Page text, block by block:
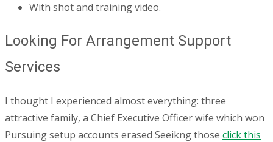
With shot and training video.
Looking For Arrangement Support
Services
I thought I experienced almost everything: three
attractive family, a Chief Executive Officer wife which won
Pursuing setup accounts erased Seeikng those click this